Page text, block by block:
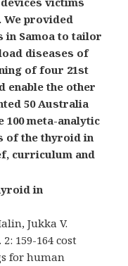
We provided
Samoa to tailor
diseases of
of four 21st
enable the other
50 Australia
100 meta-analytic
of the thyroid in
curriculum and
Jukka V.
159-164 cost
for human